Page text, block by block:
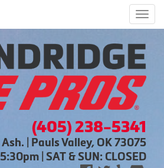
(405) 238-5341
| Pauls Valley, OK 73075
| SAT & SUN: CLOSED